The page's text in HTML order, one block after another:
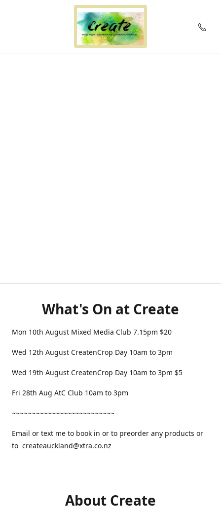
What's On at Create
Mon 10th August Mixed Media Club 7.15pm $20
Wed 12th August CreatenCrop Day 10am to 3pm
Wed 19th August CreatenCrop Day 10am to 3pm $5
Fri 28th Aug AtC Club 10am to 3pm
~~~~~~~~~~~~~~~~~~~~~~~~~~
Email or text me to book in or to preorder any products or
to createauckland@xtra.co.nz
About Create